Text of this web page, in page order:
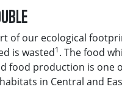
of our ecological
is wasted1. The food
food production is
in Central and